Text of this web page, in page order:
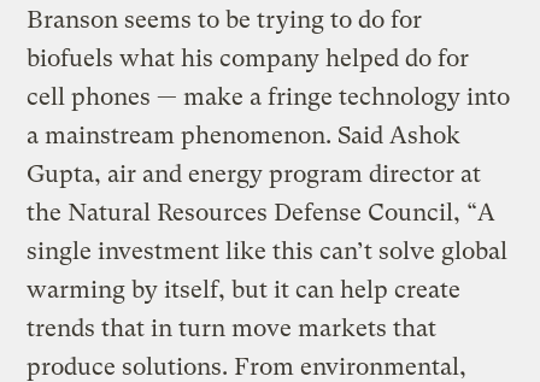
Branson seems to be trying to do for
biofuels what his company helped do for
cell phones — make a fringe technology into
a mainstream phenomenon. Said Ashok
Gupta, air and energy program director at
the Natural Resources Defense Council, “A
single investment like this can’t solve global
warming by itself, but it can help create
trends that in turn move markets that
produce solutions. From environmental,